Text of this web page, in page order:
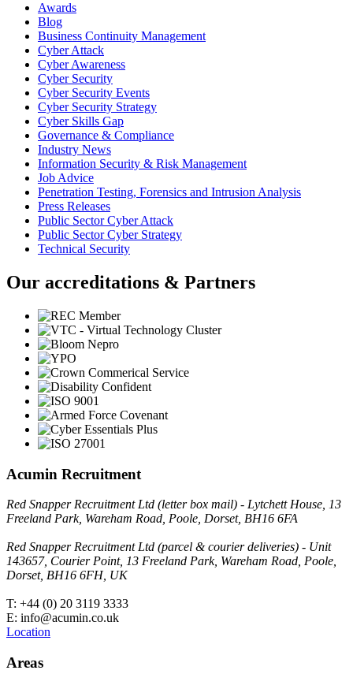
Awards
Blog
Business Continuity Management
Cyber Attack
Cyber Awareness
Cyber Security
Cyber Security Events
Cyber Security Strategy
Cyber Skills Gap
Governance & Compliance
Industry News
Information Security & Risk Management
Job Advice
Penetration Testing, Forensics and Intrusion Analysis
Press Releases
Public Sector Cyber Attack
Public Sector Cyber Strategy
Technical Security
Our accreditations & Partners
Acumin Recruitment
Red Snapper Recruitment Ltd (letter box mail) - Lytchett House, 13
Freeland Park, Wareham Road, Poole, Dorset, BH16 6FA
Red Snapper Recruitment Ltd (parcel & courier deliveries) - Unit
143657, Courier Point, 13 Freeland Park, Wareham Road, Poole,
Dorset, BH16 6FH, UK
T: +44 (0) 20 3119 3333
E: info@acumin.co.uk
Location
Areas